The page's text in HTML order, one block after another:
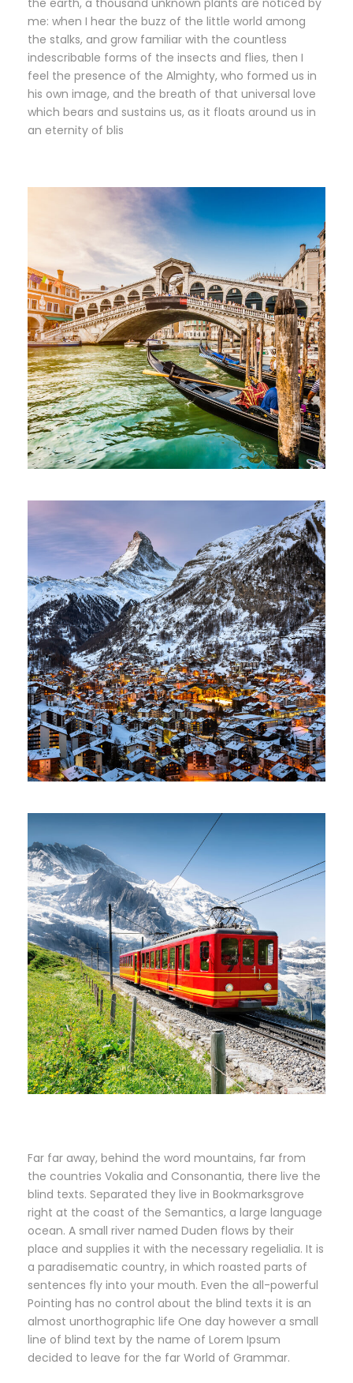
the earth, a thousand unknown plants are noticed by
me: when I hear the buzz of the little world among
the stalks, and grow familiar with the countless
indescribable forms of the insects and flies, then I
feel the presence of the Almighty, who formed us in
his own image, and the breath of that universal love
which bears and sustains us, as it floats around us in
an eternity of blis
Far far away, behind the word mountains, far from
the countries Vokalia and Consonantia, there live the
blind texts. Separated they live in Bookmarksgrove
right at the coast of the Semantics, a large language
ocean. A small river named Duden flows by their
place and supplies it with the necessary regelialia. It is
a paradisematic country, in which roasted parts of
sentences fly into your mouth. Even the all-powerful
Pointing has no control about the blind texts it is an
almost unorthographic life One day however a small
line of blind text by the name of Lorem Ipsum
decided to leave for the far World of Grammar.